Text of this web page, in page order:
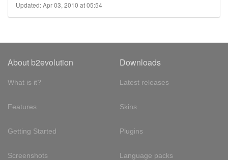
Updated: Apr 03, 2010 at 05:54
About b2evolution
What is it?
Features
Getting Started
Screenshots
Downloads
Latest releases
Skins
Plugins
Language packs